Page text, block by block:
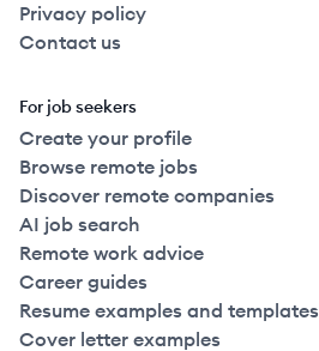
Privacy policy
Contact us
For job seekers
Create your profile
Browse remote jobs
Discover remote companies
AI job search
Remote work advice
Career guides
Resume examples and templates
Cover letter examples